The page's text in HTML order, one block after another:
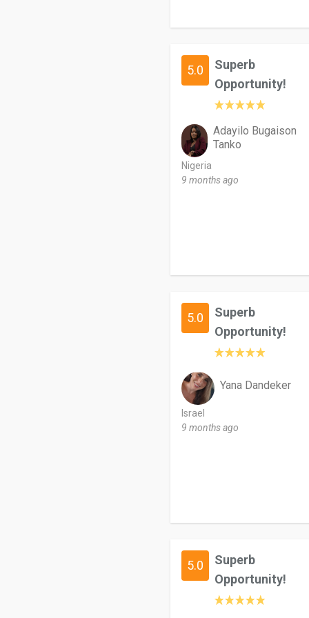
5.0
Superb
Opportunity!
Adayilo Bugaison
Tanko
Nigeria
9 months ago
5.0
Superb
Opportunity!
Yana Dandeker
Israel
9 months ago
5.0
Superb
Opportunity!